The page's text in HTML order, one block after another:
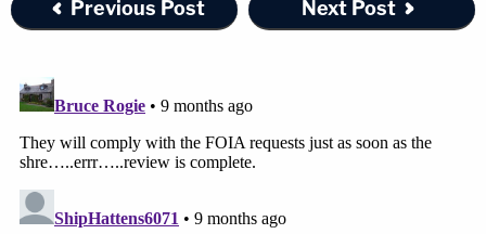
Previous Post Next Post